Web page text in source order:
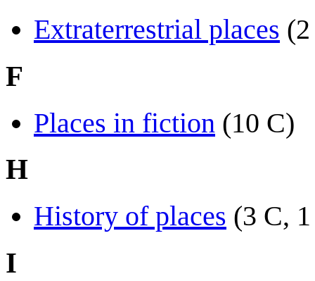
Extraterrestrial places
F
Places in fiction (10 C)
H
History of places (3 C,
I